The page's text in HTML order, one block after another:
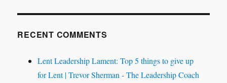
RECENT COMMENTS
Lent Leadership Lament: Top 5 things to give up
for Lent | Trevor Sherman - The Leadership Coach